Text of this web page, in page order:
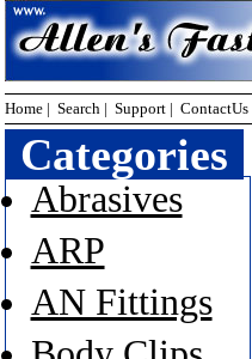
Home | Search | Support | ContactUs
Categories
Abrasives
ARP
AN Fittings